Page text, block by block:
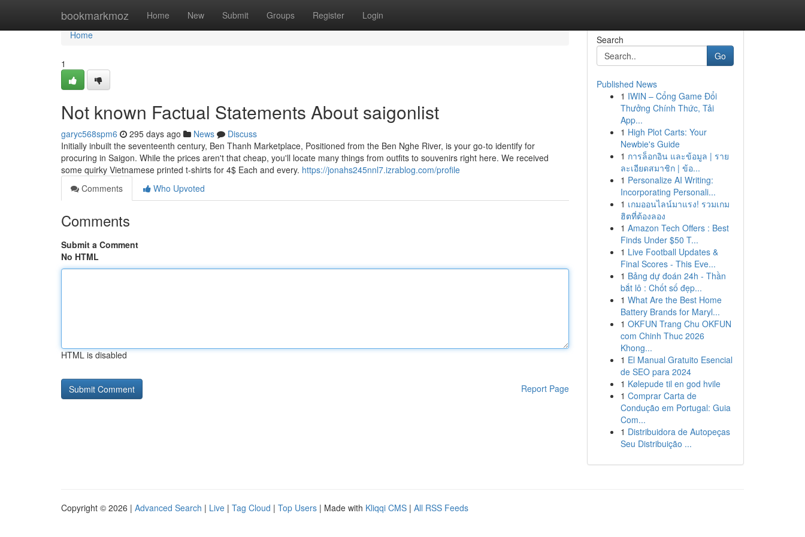
bookmarkmoz Home New Submit Groups Register Login
Home
Home
1
Not known Factual Statements About saigonlist
garyc568spm6 295 days ago News
Discuss
Initially inbuilt the seventeenth century, Ben Thanh Marketplace, Positioned from the Ben Nghe River, is your go-to identify for
procuring in Saigon. While the prices aren't that cheap, you'll locate many things from outfits to souvenirs right here. We received
some quirky Vietnamese printed t-shirts for 4$ Each and every. https://jonahs245nnl7.izrablog.com/profile
Comments
Who Upvoted
Comments
Submit a Comment
No HTML
HTML is disabled
Report Page
Search
Go
Published News
1 IWIN – Cổng Game Đổi
Thưởng Chính Thức, Tải
App...
1 High Plot Carts: Your
Newbie's Guide
1 การล็อกอิน และข้อมูล | ราย
ละเอียดสมาชิก | ข้อ...
1 Personalize AI Writing:
Incorporating Personali...
1 เกมออนไลน์มาแรง! รวมเกม
ฮิตที่ต้องลอง
1 Amazon Tech Offers : Best
Finds Under $50 T...
1 Live Football Updates &
Final Scores - This Eve...
1 Bảng dự đoán 24h - Thần
bắt lô : Chốt số đẹp...
1 What Are the Best Home
Battery Brands for Maryl...
1 OKFUN Trang Chu OKFUN
com Chinh Thuc 2026
Khong...
1 El Manual Gratuito Esencial
de SEO para 2024
1 Kølepude til en god hvile
1 Comprar Carta de
Condução em Portugal: Guia
Com...
1 Distribuidora de Autopeças
Seu Distribuição ...
Copyright © 2026 | Advanced Search | Live | Tag Cloud | Top Users | Made with Kliqqi CMS | All RSS Feeds